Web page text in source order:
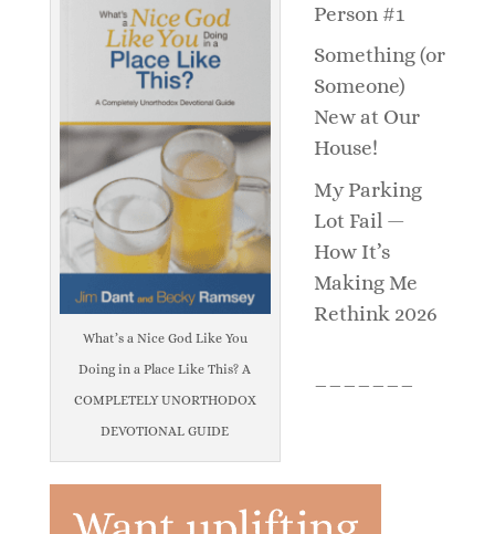
What’s a Nice God Like You
Doing in a Place Like This? A
COMPLETELY UNORTHODOX
DEVOTIONAL GUIDE
Person #1
Something (or
Someone)
New at Our
House!
My Parking
Lot Fail —
How It’s
Making Me
Rethink 2026